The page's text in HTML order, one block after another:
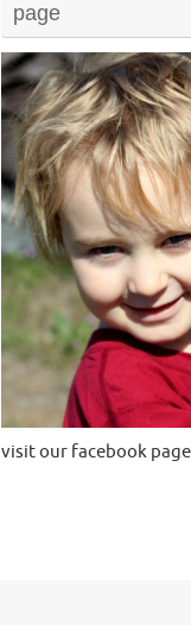
page
visit our facebook page